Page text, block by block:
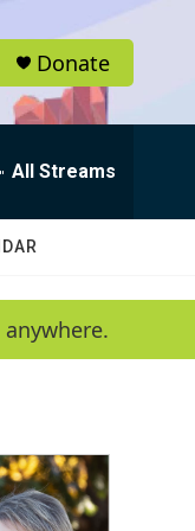
Donate
All Streams